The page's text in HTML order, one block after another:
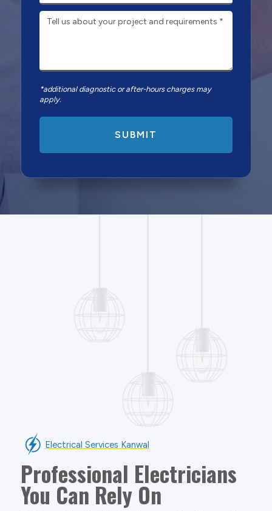
*additional diagnostic or after-hours charges may
apply.
Electrical Services Kanwal
Professional Electricians
You Can Rely On